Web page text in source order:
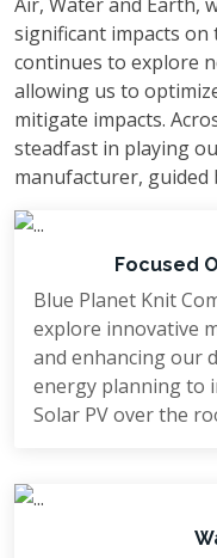
luxury and
excellence.
Another
leadership is
its innovation
Mr. Rahman
degree from the
MBA from
His strategic
the industries
significant impacts
continues to explore
allowing us to
mitigate impacts.
steadfast in playing
manufacturer, guided
Focused
Blue Planet Knit
explore innovative
and enhancing our
energy planning to
Solar PV over the